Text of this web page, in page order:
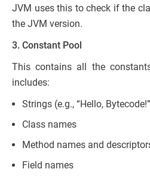
JVM uses this to check if the
the JVM version.
3. Constant Pool
This contains all the
includes:
Strings (e.g., “Hello,
Class names
Method names and
Field names